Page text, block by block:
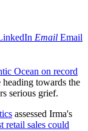
Email Email
Ocean on record
towards the
serious grief.
assessed Irma's
retail sales could